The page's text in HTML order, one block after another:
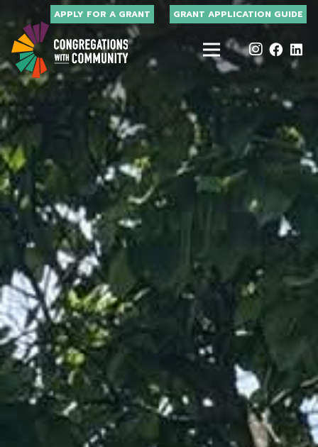
APPLY FOR A GRANT GRANT APPLICATION GUIDE